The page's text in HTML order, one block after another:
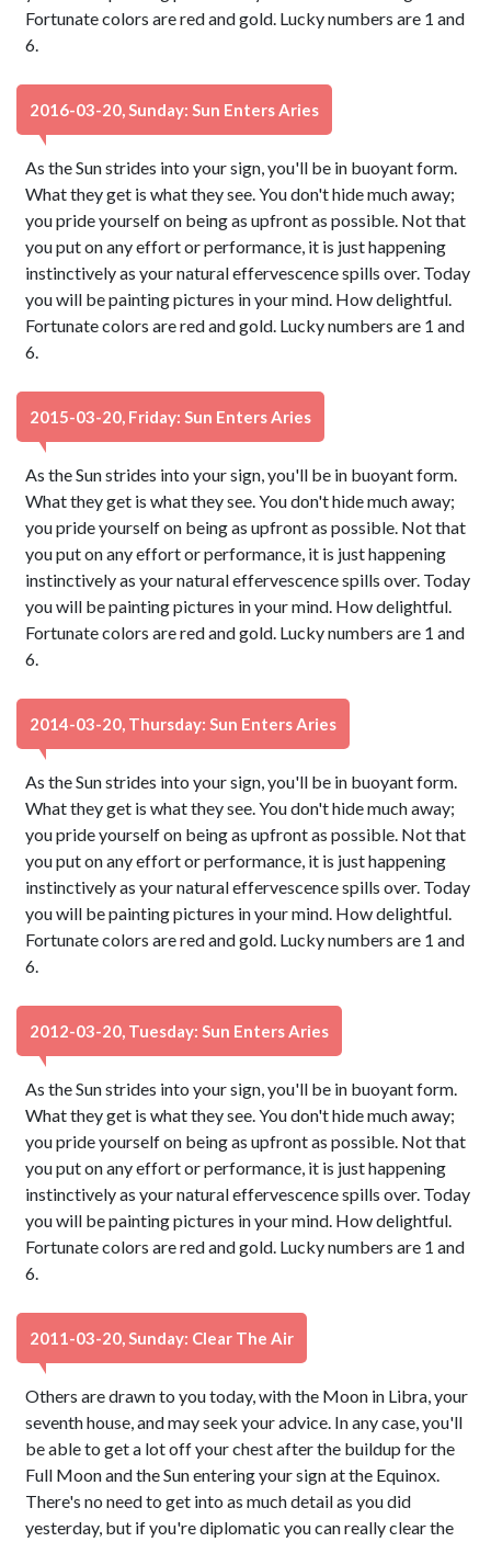
Fortunate colors are red and gold. Lucky numbers are 1 and
6.
2016-03-20, Sunday: Sun Enters Aries
As the Sun strides into your sign, you'll be in buoyant form.
What they get is what they see. You don't hide much away;
you pride yourself on being as upfront as possible. Not that
you put on any effort or performance, it is just happening
instinctively as your natural effervescence spills over. Today
you will be painting pictures in your mind. How delightful.
Fortunate colors are red and gold. Lucky numbers are 1 and
6.
2015-03-20, Friday: Sun Enters Aries
As the Sun strides into your sign, you'll be in buoyant form.
What they get is what they see. You don't hide much away;
you pride yourself on being as upfront as possible. Not that
you put on any effort or performance, it is just happening
instinctively as your natural effervescence spills over. Today
you will be painting pictures in your mind. How delightful.
Fortunate colors are red and gold. Lucky numbers are 1 and
6.
2014-03-20, Thursday: Sun Enters Aries
As the Sun strides into your sign, you'll be in buoyant form.
What they get is what they see. You don't hide much away;
you pride yourself on being as upfront as possible. Not that
you put on any effort or performance, it is just happening
instinctively as your natural effervescence spills over. Today
you will be painting pictures in your mind. How delightful.
Fortunate colors are red and gold. Lucky numbers are 1 and
6.
2012-03-20, Tuesday: Sun Enters Aries
As the Sun strides into your sign, you'll be in buoyant form.
What they get is what they see. You don't hide much away;
you pride yourself on being as upfront as possible. Not that
you put on any effort or performance, it is just happening
instinctively as your natural effervescence spills over. Today
you will be painting pictures in your mind. How delightful.
Fortunate colors are red and gold. Lucky numbers are 1 and
6.
2011-03-20, Sunday: Clear The Air
Others are drawn to you today, with the Moon in Libra, your
seventh house, and may seek your advice. In any case, you'll
be able to get a lot off your chest after the buildup for the
Full Moon and the Sun entering your sign at the Equinox.
There's no need to get into as much detail as you did
yesterday, but if you're diplomatic you can really clear the